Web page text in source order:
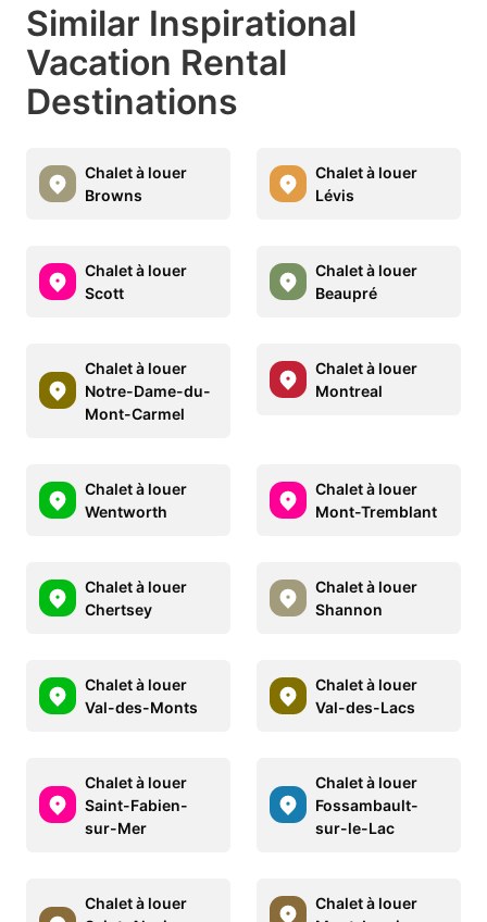
Similar Inspirational
Vacation Rental
Destinations
Chalet à louer
Browns
Chalet à louer
Lévis
Chalet à louer
Scott
Chalet à louer
Beaupré
Chalet à louer
Notre-Dame-du-
Mont-Carmel
Chalet à louer
Montreal
Chalet à louer
Wentworth
Chalet à louer
Mont-Tremblant
Chalet à louer
Chertsey
Chalet à louer
Shannon
Chalet à louer
Val-des-Monts
Chalet à louer
Val-des-Lacs
Chalet à louer
Saint-Fabien-
sur-Mer
Chalet à louer
Fossambault-
sur-le-Lac
Chalet à louer
Chalet à louer